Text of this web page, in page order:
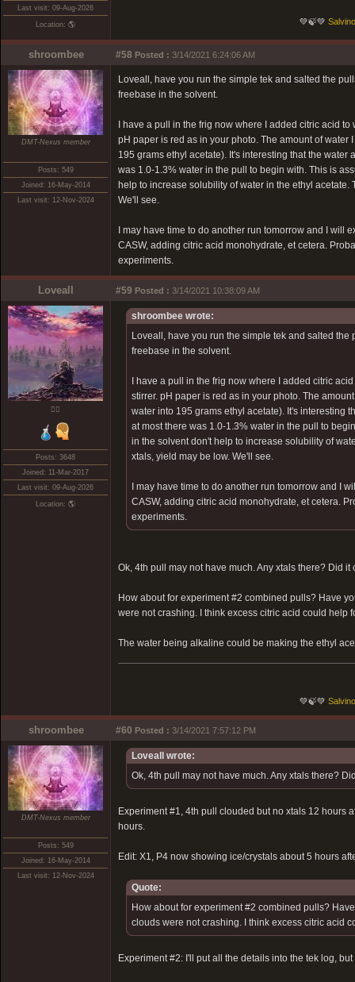
Last visit: 09-Aug-2026
Location: 🌎 💚🍃💚
shroombee #58 Posted : 3/14/2021 6:24:06 AM
DMT-Nexus member
Posts: 549
Joined: 16-May-2014
Last visit: 12-Nov-2024
Loveall, have you run the simple tek and salted the
freebase in the solvent.
I have a pull in the frig now where I added citric acid
pH paper is red as in your photo. The amount of
195 grams ethyl acetate). It's interesting that the
was 1.0-1.3% water in the pull to begin with. This is
help to increase solubility of water in the ethyl acetate.
We'll see.
I may have time to do another run tomorrow and I
CASW, adding citric acid monohydrate, et cetera.
experiments.
Loveall #59 Posted : 3/14/2021 10:38:09 AM
❤️‍🔥
Posts: 3648
Joined: 11-Mar-2017
Last visit: 09-Aug-2026
Location: 🌎
shroombee wrote:
Loveall, have you run the simple tek and salted
freebase in the solvent.
I have a pull in the frig now where I added citric
stirrer. pH paper is red as in your photo. The
water into 195 grams ethyl acetate). It's interesting
at most there was 1.0-1.3% water in the pull to
in the solvent don't help to increase solubility of
xtals, yield may be low. We'll see.
I may have time to do another run tomorrow and I
CASW, adding citric acid monohydrate, et cetera.
experiments.
Ok, 4th pull may not have much. Any xtals there? Did it
How about for experiment #2 combined pulls? Have
were not crashing. I think excess citric acid could help
The water being alkaline could be making the ethyl
💚🍃💚
shroombee #60 Posted : 3/14/2021 7:57:12 PM
DMT-Nexus member
Posts: 549
Joined: 16-May-2014
Last visit: 12-Nov-2024
Loveall wrote:
Ok, 4th pull may not have much. Any xtals there?
Experiment #1, 4th pull clouded but no xtals 12 hours
hours.
Edit: X1, P4 now showing ice/crystals about 5 hours
Quote:
How about for experiment #2 combined pulls?
clouds were not crashing. I think excess citric acid
Experiment #2: I'll put all the details into the tek log,